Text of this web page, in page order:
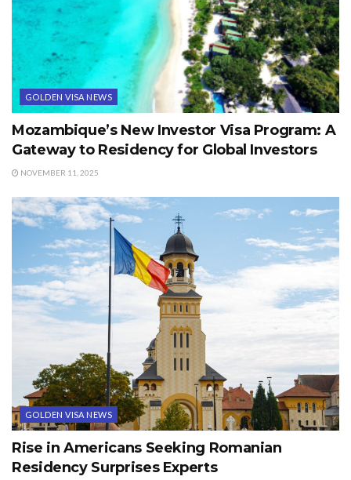
GOLDEN VISA NEWS
Mozambique’s New Investor Visa Program: A
Gateway to Residency for Global Investors
NOVEMBER 11, 2025
GOLDEN VISA NEWS
Rise in Americans Seeking Romanian
Residency Surprises Experts